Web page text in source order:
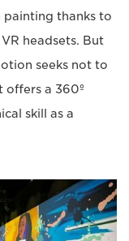
painting thanks to
headsets. But
seeks not to
offers a 360º
skill as a